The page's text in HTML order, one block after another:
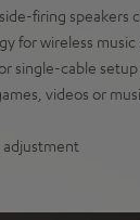
firing speakers
for wireless
single-cable
videos or